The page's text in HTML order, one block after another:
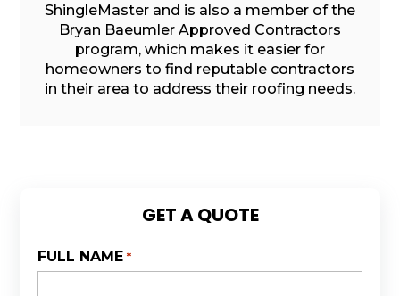
ShingleMaster and is also a member of the
Bryan Baeumler Approved Contractors
program, which makes it easier for
homeowners to find reputable contractors
in their area to address their roofing needs.
GET A QUOTE
FULL NAME *